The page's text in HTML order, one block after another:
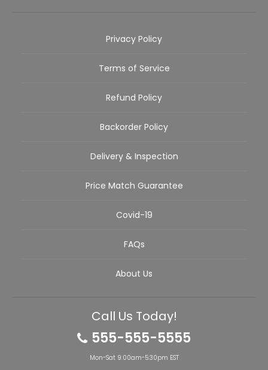
Privacy Policy
Terms of Service
Refund Policy
Backorder Policy
Delivery & Inspection
Price Match Guarantee
Covid-19
FAQs
About Us
Call Us Today!
555-555-5555
Mon-Sat 9:00am-5:30pm EST